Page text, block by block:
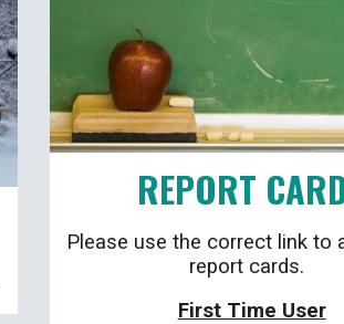
REPORT
Please use the correct link to
report cards.
First Time User